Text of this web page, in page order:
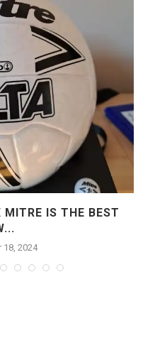
MITRE IS THE BEST
18, 2024